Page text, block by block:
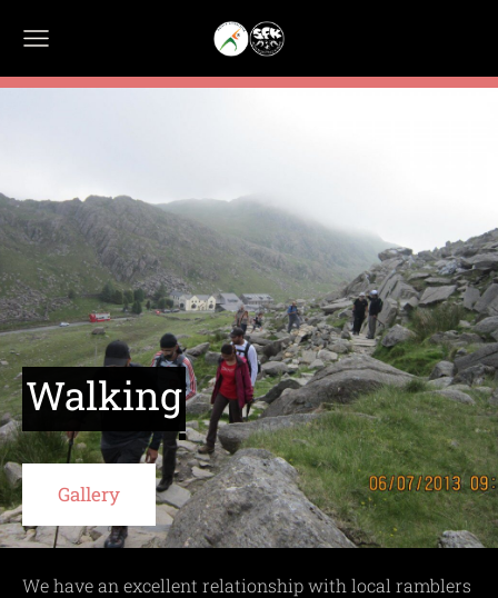
Walking
​Gallery​
We have an excellent relationship with local ramblers